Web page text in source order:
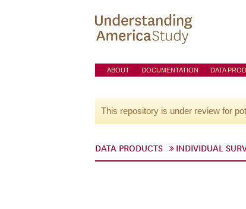
ABOUT DOCUMENTATION DATA
This repository is under review for
DATA PRODUCTS INDIVIDUAL